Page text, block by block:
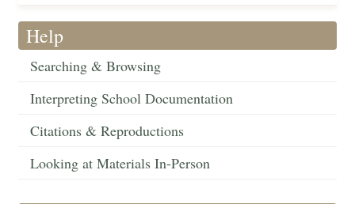
Help
Searching & Browsing
Interpreting School Documentation
Citations & Reproductions
Looking at Materials In-Person